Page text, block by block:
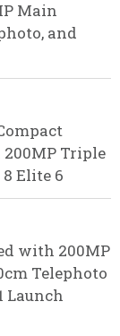
Main
and
200MP Triple
Elite 6
with 200MP
Telephoto
Launch